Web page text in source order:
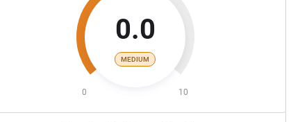
0.0
MEDIUM
0 10